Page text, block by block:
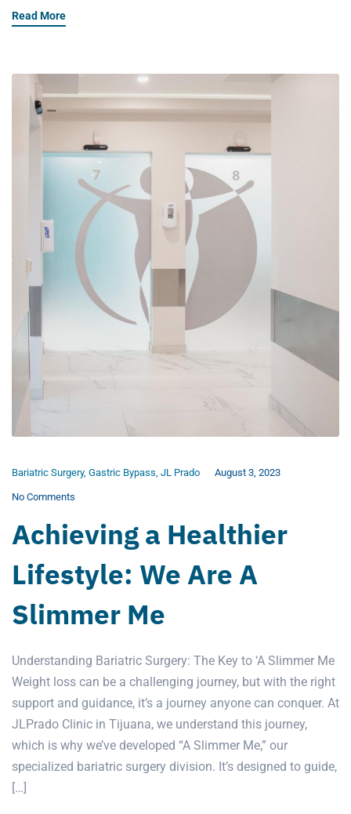
Read More
Bariatric Surgery, Gastric Bypass JL Prado August 3, 2023
No Comments
Achieving a Healthier
Lifestyle: We Are A
Slimmer Me
Understanding Bariatric Surgery: The Key to ‘A Slimmer Me
Weight loss can be a challenging journey, but with the right
support and guidance, it’s a journey anyone can conquer. At
JLPrado Clinic in Tijuana, we understand this journey,
which is why we’ve developed “A Slimmer Me,” our
specialized bariatric surgery division. It’s designed to guide,
[…]